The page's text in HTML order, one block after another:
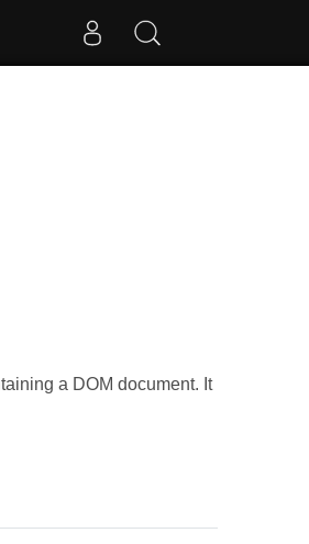
a DOM document. It